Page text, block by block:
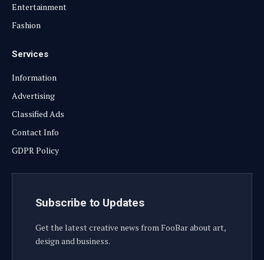
Entertainment
Fashion
Services
Information
Advertising
Classified Ads
Contact Info
GDPR Policy
Subscribe to Updates
Get the latest creative news from FooBar about art,
design and business.